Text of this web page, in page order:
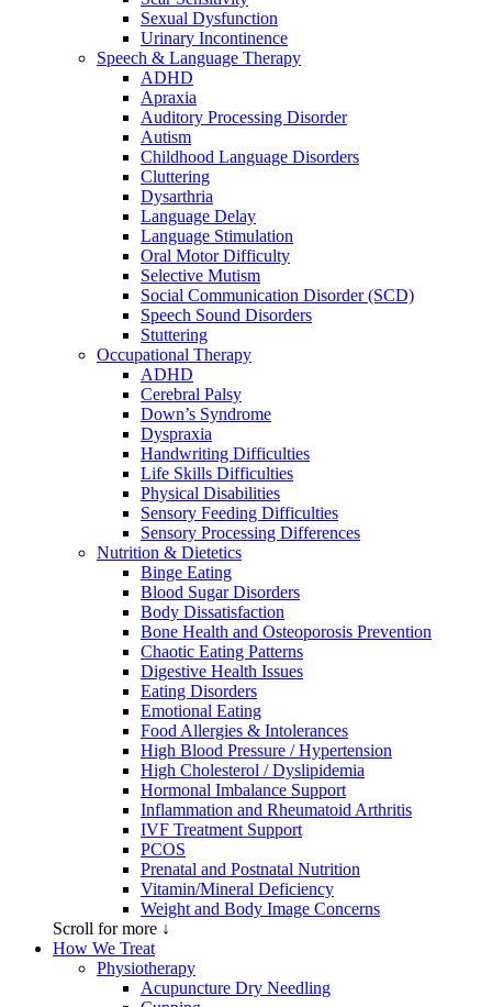
Sexual Dysfunction
Urinary Incontinence
Speech & Language Therapy
ADHD
Apraxia
Auditory Processing Disorder
Autism
Childhood Language Disorders
Cluttering
Dysarthria
Language Delay
Language Stimulation
Oral Motor Difficulty
Selective Mutism
Social Communication Disorder (SCD)
Speech Sound Disorders
Stuttering
Occupational Therapy
ADHD
Cerebral Palsy
Down’s Syndrome
Dyspraxia
Handwriting Difficulties
Life Skills Difficulties
Physical Disabilities
Sensory Feeding Difficulties
Sensory Processing Differences
Nutrition & Dietetics
Binge Eating
Blood Sugar Disorders
Body Dissatisfaction
Bone Health and Osteoporosis Prevention
Chaotic Eating Patterns
Digestive Health Issues
Eating Disorders
Emotional Eating
Food Allergies & Intolerances
High Blood Pressure / Hypertension
High Cholesterol / Dyslipidemia
Hormonal Imbalance Support
Inflammation and Rheumatoid Arthritis
IVF Treatment Support
PCOS
Prenatal and Postnatal Nutrition
Vitamin/Mineral Deficiency
Weight and Body Image Concerns
Scroll for more ↓
How We Treat
Physiotherapy
Acupuncture Dry Needling